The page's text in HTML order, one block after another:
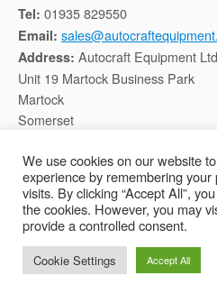
Tel: 01935 829550
Email:
Address: Autocraft Equipment Ltd
Unit 19 Martock Business Park
Martock
Somerset
Registered in England, Company
Copyright © 2026 Autocraft
Privacy
We use cookies on our website
experience by remembering
visits. By clicking “Accept All”,
the cookies. However, you may
provide a controlled consent.
Cookie Settings Accept All